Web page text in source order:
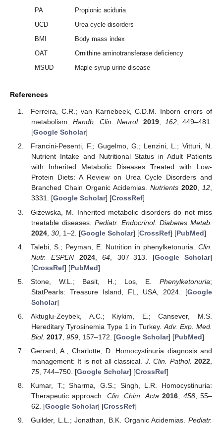
PA
Propionic aciduria
UCD
Urea cycle disorders
BMI
Body mass index
OAT
Ornithine aminotransferase deficiency
MSUD
Maple syrup urine disease
References
Ferreira, C.R.; van Karnebeek, C.D.M. Inborn errors of
metabolism.Handb. Clin. Neurol. 2019, 162, 449–481.
[Google Scholar]
Francini-Pesenti, F.; Gugelmo, G.; Lenzini, L.; Vitturi, N.
Nutrient Intake and Nutritional Status in Adult Patients
with Inherited Metabolic Diseases Treated with Low-
Protein Diets: A Review on Urea Cycle Disorders and
Branched Chain Organic Acidemias. Nutrients 2020,12,
3331. [Google Scholar] [CrossRef]
Giżewska, M. Inherited metabolic disorders do not miss
treatable diseases. Pediatr. Endocrinol. Diabetes Metab.
2024, 30, 1–2. [Google Scholar] [CrossRef] [PubMed]
Talebi, S.; Peyman, E. Nutrition in phenylketonuria. Clin.
Nutr. ESPEN
2024,64 , 307–313. [Google Scholar]
[CrossRef] [PubMed]
Stone, W.L.; Basit, H.; Los, E. Phenylketonuria;
StatPearls: Treasure Island, FL, USA, 2024. [Google
Scholar]
Aktuglu-Zeybek, A.C.; Kiykim, E.; Cansever, M.S.
Hereditary Tyrosinemia Type 1 in Turkey.Adv. Exp. Med.
Biol. 2017, 959, 157–172. [Google Scholar] [PubMed]
Gerrard, A.; Charlotte, D. Homocystinuria diagnosis and
management: It is not all classical. J. Clin. Pathol. 2022
75, 744–750. [Google Scholar] [CrossRef]
Kumar, T.; Sharma, G.S.; Singh, L.R. Homocystinuria:
Therapeutic approach. Clin. Chim. Acta 2016 458, 55–
62. [Google Scholar] [CrossRef]
Guilder, L.L.; Jonathan, B.K. Organic Acidemias. Pediatr.